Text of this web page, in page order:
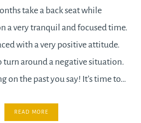
take a back seat while
a very tranquil and focused time.
with a very positive attitude.
turn around a negative situation.
on the past you say! It’s time to…
READ MORE